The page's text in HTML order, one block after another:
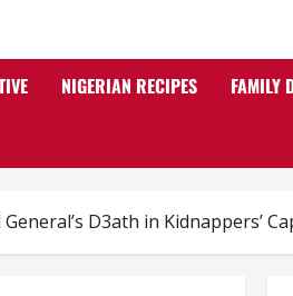
NIGERIAN RECIPES FAMILY
D3ath in Kidnappers’